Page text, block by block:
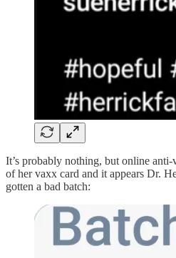
It’s probably nothing, but online
of her vaxx card and it appears Dr.
gotten a bad batch: